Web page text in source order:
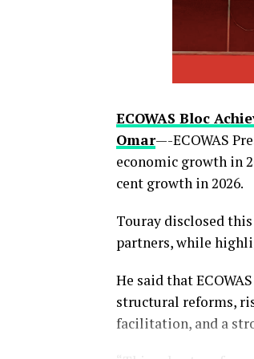
Share this:
Facebook
X
ECOWAS Bloc
Omar—-ECOWAS
economic growth in
cent growth in 2026.
Touray disclosed
partners, while
He said that
structural reforms,
facilitation, and a